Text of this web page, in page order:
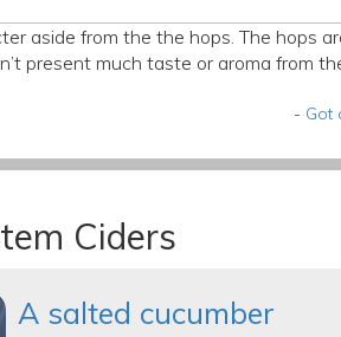
aside from the the hops. The hops
present much taste or aroma from
- Got
Ciders
A salted cucumber